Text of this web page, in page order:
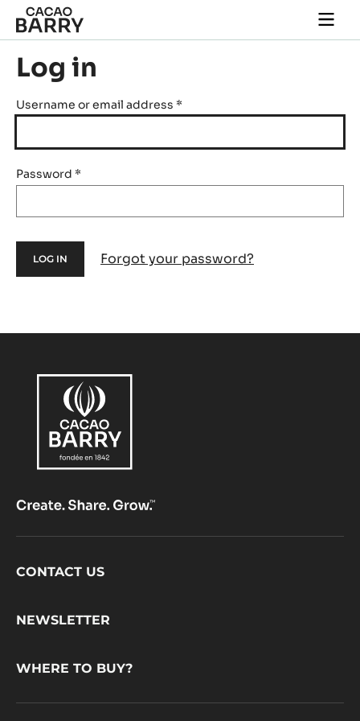
Skip to main content
main
Log in
Username or email address *
Password *
Forgot your password?
Footer
CONTACT US
NEWSLETTER
WHERE TO BUY?